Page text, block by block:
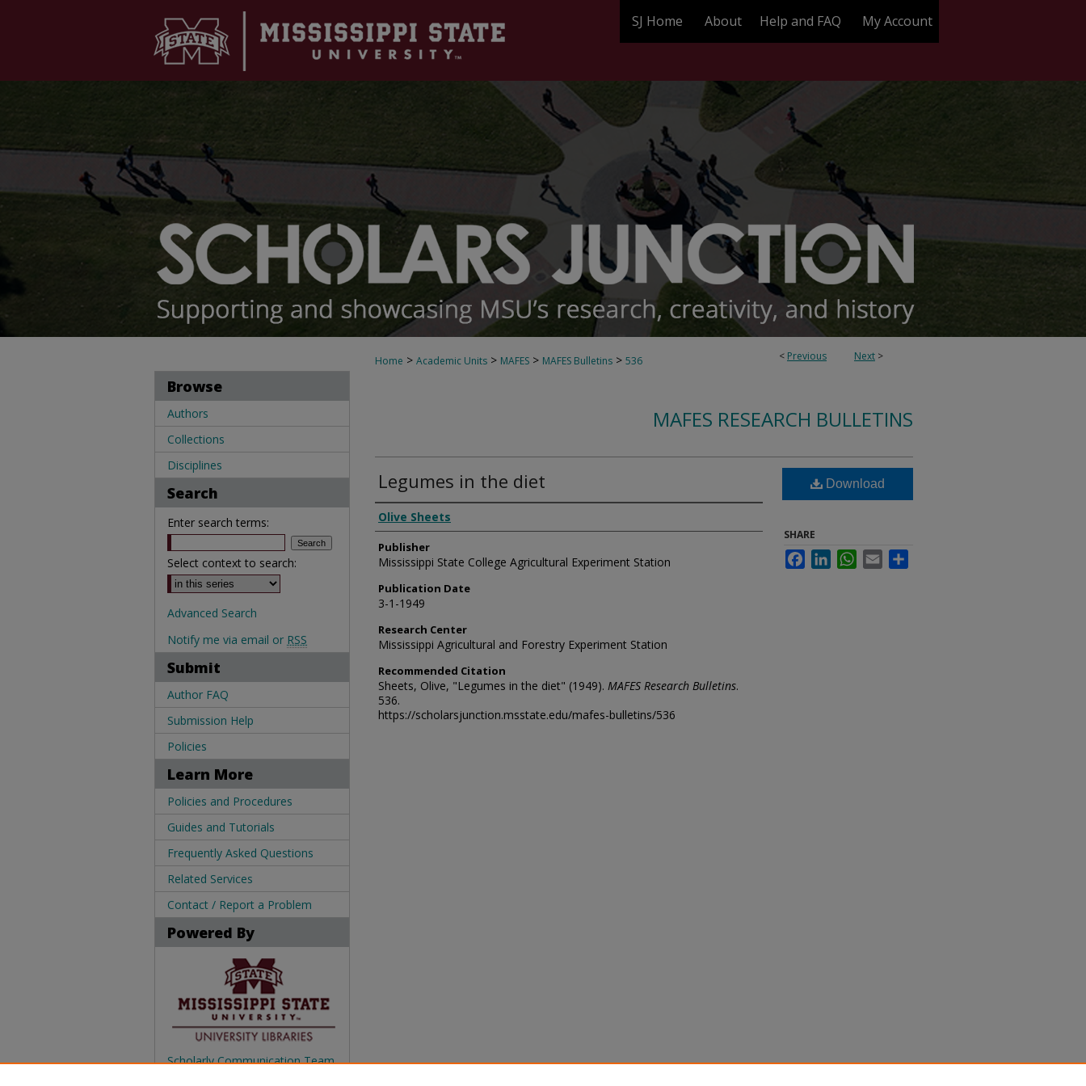
SJ Home About Help and FAQ My Account
< Previous Next >
Home > Academic Units > MAFES > MAFES Bulletins > 536
MAFES RESEARCH BULLETINS
Legumes in the diet
Authors
Olive Sheets
Publisher
Mississippi State College Agricultural Experiment Station
Publication Date
3-1-1949
Research Center
Mississippi Agricultural and Forestry Experiment Station
Recommended Citation
Sheets, Olive, "Legumes in the diet" (1949). MAFES Research Bulletins.
536.
https://scholarsjunction.msstate.edu/mafes-bulletins/536
Download
SHARE
FacebookLinkedInWhatsApp
Email
Browse
Authors
Collections
Disciplines
Search
Enter search terms:
Select context to search:
Advanced Search
Notify me via email or RSS
Submit
Author FAQ
Submission Help
Policies
Learn More
Policies and Procedures
Guides and Tutorials
Frequently Asked Questions
Related Services
Contact / Report a Problem
Powered By
Scholarly Communication Team